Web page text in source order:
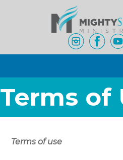
Terms of
Terms of use